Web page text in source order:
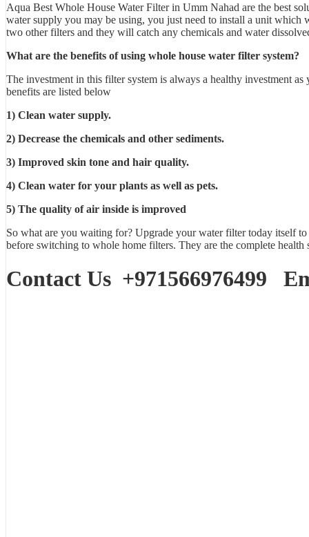
Aqua Best Whole House Water Filter in Umm Nahad are the best
water supply you may be using, you just need to install a unit
two other filters and they will catch any chemicals and water
What are the benefits of using whole house water filter system?
The investment in this filter system is always a healthy investment
benefits are listed below
1) Clean water supply.
2) Decrease the chemicals and other sediments.
3) Improved skin tone and hair quality.
4) Clean water for your plants as well as pets.
5) The quality of air inside is improved
So what are you waiting for? Upgrade your water filter today itself
before switching to whole home filters. They are the complete
Contact Us +971566976499